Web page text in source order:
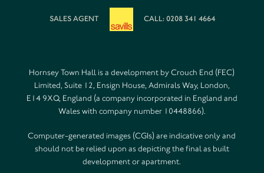
SALES AGENT CALL: 0208 341 4664
Hornsey Town Hall is a development by Crouch End (FEC)
Limited, Suite 12, Ensign House, Admirals Way, London,
E14 9XQ, England (a company incorporated in England and
Wales with company number 10448866).
Computer-generated images (CGIs) are indicative only and
should not be relied upon as depicting the final as built
development or apartment.